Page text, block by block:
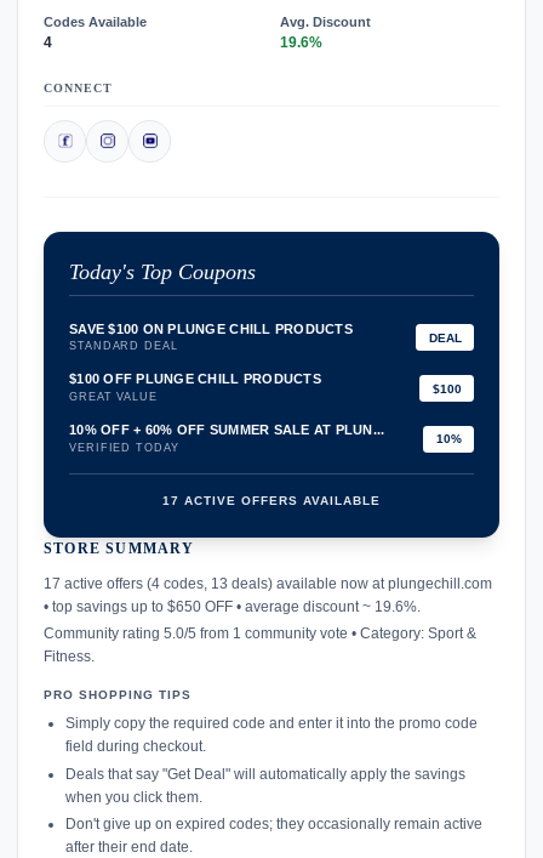
Codes Available
4
Avg. Discount
19.6%
CONNECT
Today's Top Coupons
SAVE $100 ON PLUNGE CHILL PRODUCTS
STANDARD DEAL
DEAL
$100 OFF PLUNGE CHILL PRODUCTS
GREAT VALUE
$100
10% OFF + 60% OFF SUMMER SALE AT PLUN...
VERIFIED TODAY
10%
17 ACTIVE OFFERS AVAILABLE
STORE SUMMARY
17 active offers (4 codes, 13 deals) available now at plungechill.com
• top savings up to $650 OFF • average discount ~ 19.6%.
Community rating 5.0/5 from 1 community vote • Category: Sport &
Fitness.
PRO SHOPPING TIPS
Simply copy the required code and enter it into the promo code
field during checkout.
Deals that say "Get Deal" will automatically apply the savings
when you click them.
Don't give up on expired codes; they occasionally remain active
after their end date.